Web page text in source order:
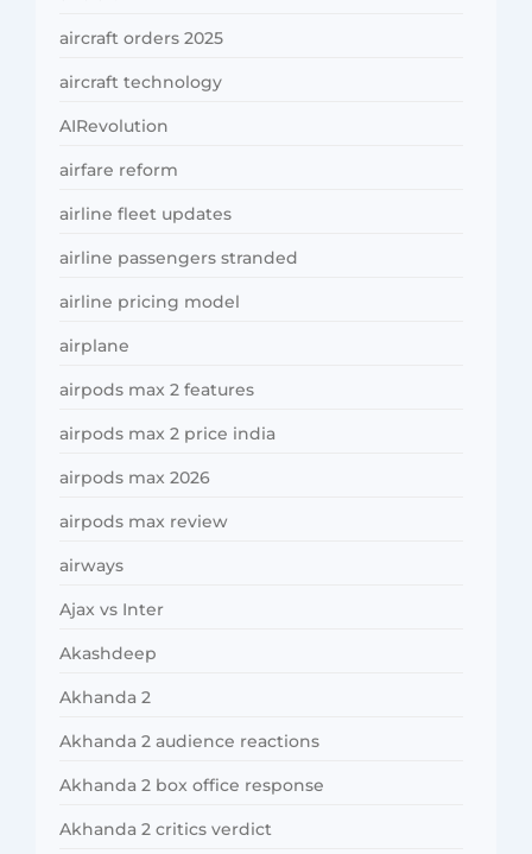
aircraft orders 2025
aircraft technology
AIRevolution
airfare reform
airline fleet updates
airline passengers stranded
airline pricing model
airplane
airpods max 2 features
airpods max 2 price india
airpods max 2026
airpods max review
airways
Ajax vs Inter
Akashdeep
Akhanda 2
Akhanda 2 audience reactions
Akhanda 2 box office response
Akhanda 2 critics verdict